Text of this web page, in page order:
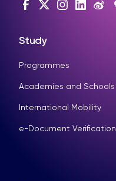
Study
Programmes
Academies and Schools
International Mobility
e-Document Verification